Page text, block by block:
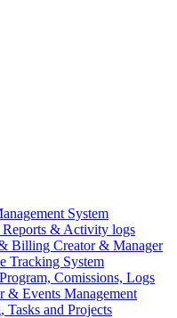
System
Reports & Activity logs
Billing Creator & Manager
Tracking System
Comissions, Logs
& Events Management
Tasks and Projects